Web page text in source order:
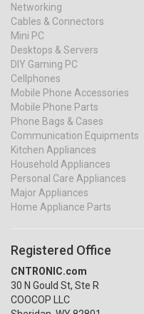
Networking
Cables & Connectors
Mini PC
Desktops & Servers
DIY Gaming PC
Cellphones
Mobile Phone Accessories
Mobile Phone Parts
Phone Bags & Cases
Communication Equipments
Kitchen Appliances
Household Appliances
Personal Care Appliances
Major Appliances
Home Appliance Parts
Registered Office
CNTRONIC.com
30 N Gould St, Ste R
COOCOP LLC